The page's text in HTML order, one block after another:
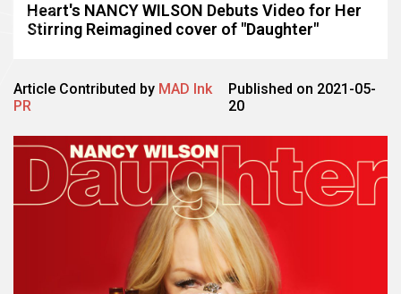
Heart's NANCY WILSON Debuts Video for Her
Stirring Reimagined cover of "Daughter"
Article Contributed by MAD Ink
PR
Published on 2021-05-
20